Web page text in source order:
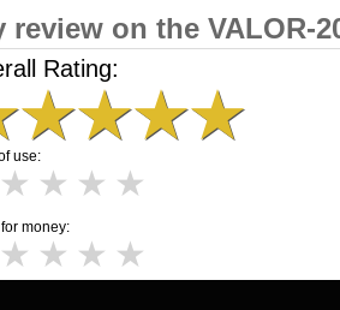
review on the VALOR-
Rating:
★★★★
use:
★ ★ ★ ★
money:
★ ★ ★ ★